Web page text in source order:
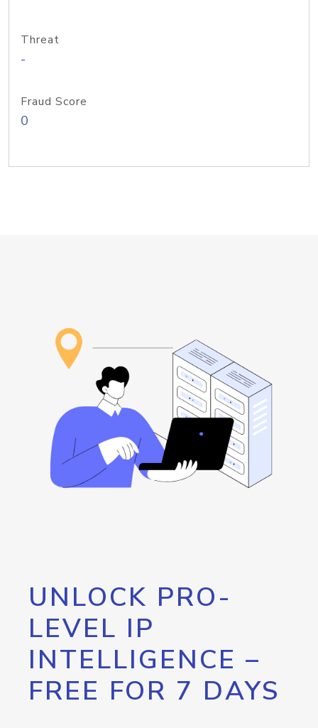
Threat
-
Fraud Score
0
UNLOCK PRO-
LEVEL IP
INTELLIGENCE –
FREE FOR 7 DAYS